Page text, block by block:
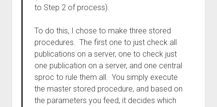
to Step 2 of process).
To do this, I chose to make three stored
procedures. The first one to just check all
publications on a server, one to check just
one publication on a server, and one central
sproc to rule them all. You simply execute
the master stored procedure, and based on
the parameters you feed, it decides which